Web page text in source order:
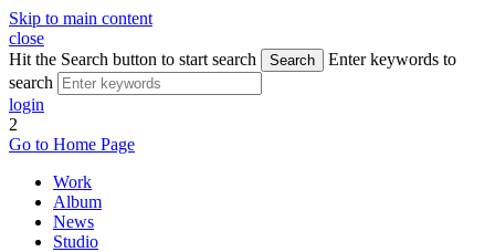
Skip to main content
close
Hit the Search button to start search
Search
Enter keywords to
search
login
2
Go to Home Page
Work
Album
News
Studio